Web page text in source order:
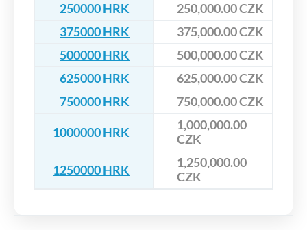
250000 HRK
250,000.00 CZK
375000 HRK
375,000.00 CZK
500000 HRK
500,000.00 CZK
625000 HRK
625,000.00 CZK
750000 HRK
750,000.00 CZK
1000000 HRK
1,000,000.00
CZK
1250000 HRK
1,250,000.00
CZK